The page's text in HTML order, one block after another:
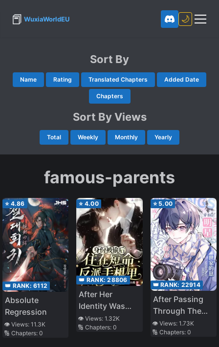
📕 WuxiaWorldEU 🌙
Sort By
Name Rating Translated Chapters Added Date
Chapters
Sort By Views
Total Weekly Monthly Yearly
famous-parents
⭐ 4.86
👑 RANK: 6112
Absolute
Regression
👁️ Views: 11.3K
🔢 Chapters: 0
⭐ 4.00
👑 RANK:28806
After Her
Identity Was
Stolen, She
Lived in the
👁️ Views:1.32K
🔢 Chapters:0
⭐ 5.00
👑 RANK: 22914
After Passing
Through The
Book, He
Became The
👁️ Views: 1.73K
🔢 Chapters: 0